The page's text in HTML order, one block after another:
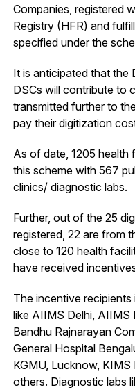
Companies, registered
Registry (HFR) and
specified under the
It is anticipated that
DSCs will contribute to
transmitted further to
pay their digitization
As of date, 1205 health
this scheme with 567
clinics/ diagnostic labs.
Further, out of the 25
registered, 22 are from
close to 120 health
have received
The incentive
like AIIMS Delhi, AIIMS
Bandhu Rajnarayan
General Hospital
KGMU, Lucknow,
others. Diagnostic labs